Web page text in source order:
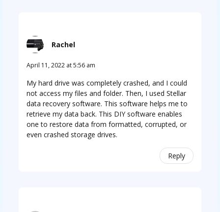
Rachel
April 11, 2022 at 5:56 am
My hard drive was completely crashed, and I could
not access my files and folder. Then, I used Stellar
data recovery software. This software helps me to
retrieve my data back. This DIY software enables
one to restore data from formatted, corrupted, or
even crashed storage drives.
Reply